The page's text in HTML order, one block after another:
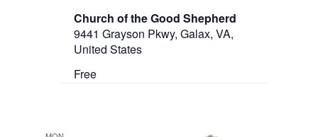
Church of the Good Shepherd
9441 Grayson Pkwy, Galax, VA,
United States
Free